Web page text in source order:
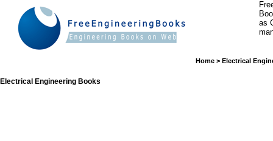
as
Electrical Engineering Books
Home > Electrical